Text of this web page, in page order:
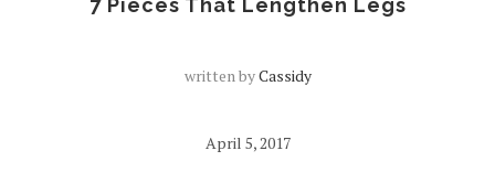
7 Pieces That Lengthen Legs
written byCassidy
April 5, 2017